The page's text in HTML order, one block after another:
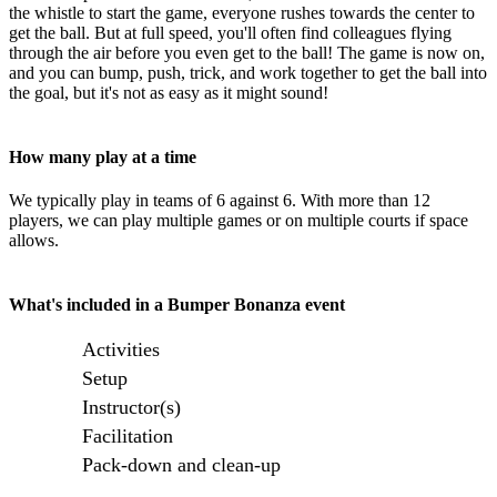
the whistle to start the game, everyone rushes towards the center to
get the ball. But at full speed, you'll often find colleagues flying
through the air before you even get to the ball! The game is now on,
and you can bump, push, trick, and work together to get the ball into
the goal, but it's not as easy as it might sound!
How many play at a time
We typically play in teams of 6 against 6. With more than 12
players, we can play multiple games or on multiple courts if space
allows.
What's included in a Bumper Bonanza event
Activities
Setup
Instructor(s)
Facilitation
Pack-down and clean-up